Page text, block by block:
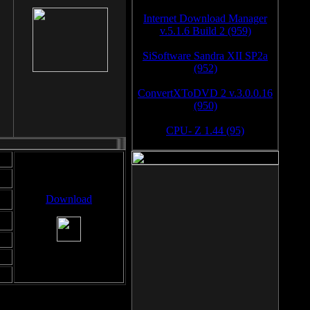
Download
Internet Download Manager
v.5.1.6 Build 2 (959)
SiSoftware Sandra XII SP2a
(952)
ConvertXToDVD 2 v.3.0.0.16
(950)
CPU- Z 1.44 (95)